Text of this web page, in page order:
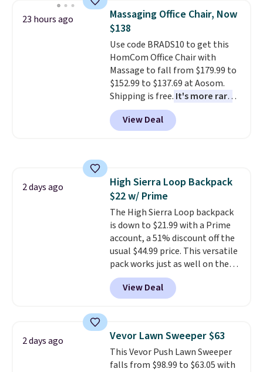
humidity so you have a full
picture of your indoor air quality
at a glance.
installation required.The
electrochemical sensor is highly
responsive and triggers an alert
when CO levels reach a
dangerous concentration. A
practical safety essential for
homes, RVs, and garages.
23 hours ago
Massaging Office Chair, Now
$138
Use code BRADS10 to get this
HomCom Office Chair with
Massage to fall from $179.99 to
$152.99 to $137.69 at Aosom.
Shipping is free. It's more rare
to see a massage chair with a
built-in footrest.
also easily retracts so you can
Aosom account to complete
your purchase.
View Deal
2 days ago
High Sierra Loop Backpack
$22 w/ Prime
The High Sierra Loop backpack
is down to $21.99 with a Prime
account, a 51% discount off the
usual $44.99 price. This versatile
pack works just as well on the
trail as it does in the office, with
a multi-compartment design, a
dedicated tablet sleeve, and
straps to lock your gear down.
This is the best price we could
find by $10 and shipping is free
with a Prime account as well.
View Deal
2 days ago Vevor Lawn Sweeper $63
This Vevor Push Lawn Sweeper
falls from $98.99 to $63.05 with